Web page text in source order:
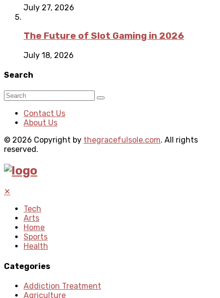
July 27, 2026
The Future of Slot Gaming in 2026
July 18, 2026
Search
Contact Us
About Us
© 2026 Copyright by thegracefulsole.com. All rights
reserved.
✕
Tech
Arts
Home
Sports
Health
Categories
Addiction Treatment
Agriculture